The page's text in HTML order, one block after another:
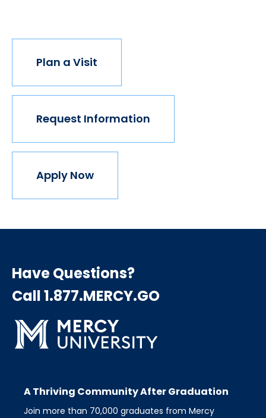
Plan a Visit
Request Information
Apply Now
Have Questions?
Call 1.877.MERCY.GO
A Thriving Community After Graduation
Join more than 70,000 graduates from Mercy